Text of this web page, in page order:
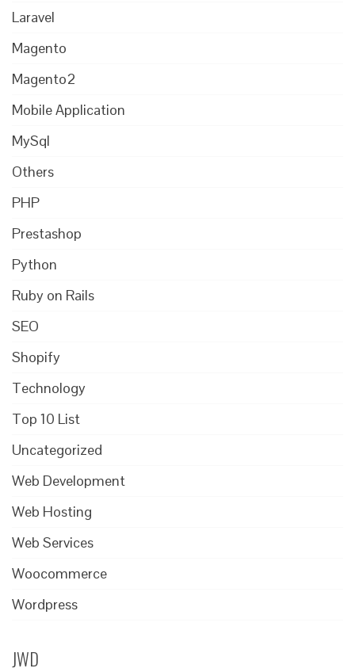
Laravel
Magento
Magento2
Mobile Application
MySql
Others
PHP
Prestashop
Python
Ruby on Rails
SEO
Shopify
Technology
Top 10 List
Uncategorized
Web Development
Web Hosting
Web Services
Woocommerce
Wordpress
JWD